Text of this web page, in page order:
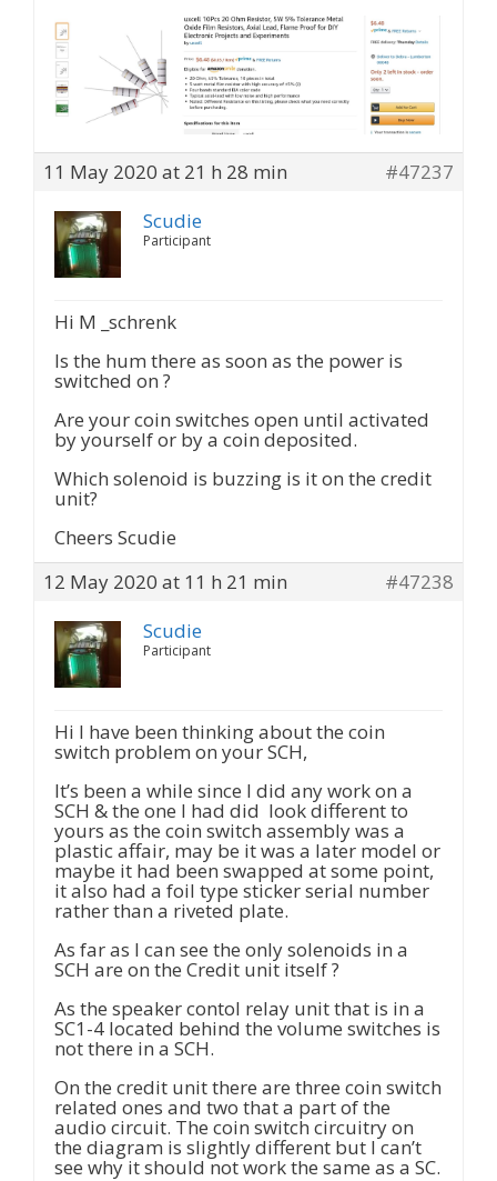
11 May 2020 at 21 h 28 min
#47237
Scudie
Participant
Hi M _schrenk
Is the hum there as soon as the power is
switched on ?
Are your coin switches open until activated
by yourself or by a coin deposited.
Which solenoid is buzzing is it on the credit
unit?
Cheers Scudie
12 May 2020 at 11 h 21 min
#47238
Scudie
Participant
Hi I have been thinking about the coin
switch problem on your SCH,
It’s been a while since I did any work on a
SCH & the one I had did look different to
yours as the coin switch assembly was a
plastic affair, may be it was a later model or
maybe it had been swapped at some point,
it also had a foil type sticker serial number
rather than a riveted plate.
As far as I can see the only solenoids in a
SCH are on the Credit unit itself ?
As the speaker contol relay unit that is in a
SC1-4 located behind the volume switches is
not there in a SCH.
On the credit unit there are three coin switch
related ones and two that a part of the
audio circuit. The coin switch circuitry on
the diagram is slightly different but I can’t
see why it should not work the same as a SC.